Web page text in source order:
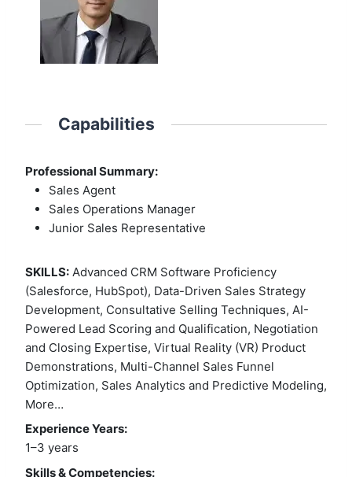
Capabilities
Professional Summary:
Sales Agent
Sales Operations Manager
Junior Sales Representative
SKILLS: Advanced CRM Software Proficiency
(Salesforce, HubSpot), Data-Driven Sales Strategy
Development, Consultative Selling Techniques, AI-
Powered Lead Scoring and Qualification, Negotiation
and Closing Expertise, Virtual Reality (VR) Product
Demonstrations, Multi-Channel Sales Funnel
Optimization, Sales Analytics and Predictive Modeling,
More…
Experience Years:
1–3 years
Skills & Competencies: